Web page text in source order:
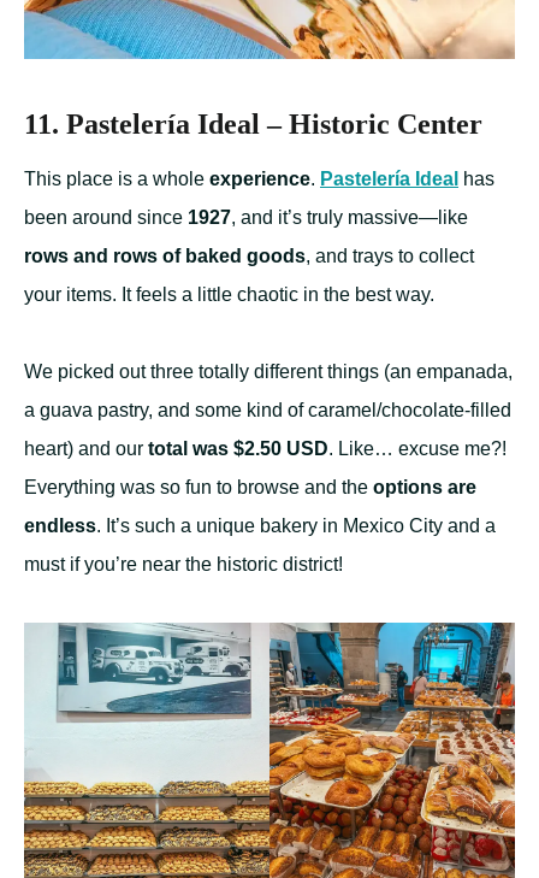
11. Pastelería Ideal – Historic Center
This place is a whole experience. Pastelería Ideal has
been around since 1927, and it’s truly massive—like
rows and rows of baked goods, and trays to collect
your items. It feels a little chaotic in the best way.
We picked out three totally different things (an empanada,
a guava pastry, and some kind of caramel/chocolate-filled
heart) and our total was $2.50 USD. Like… excuse me?!
Everything was so fun to browse and the options are
endless. It’s such a unique bakery in Mexico City and a
must if you’re near the historic district!